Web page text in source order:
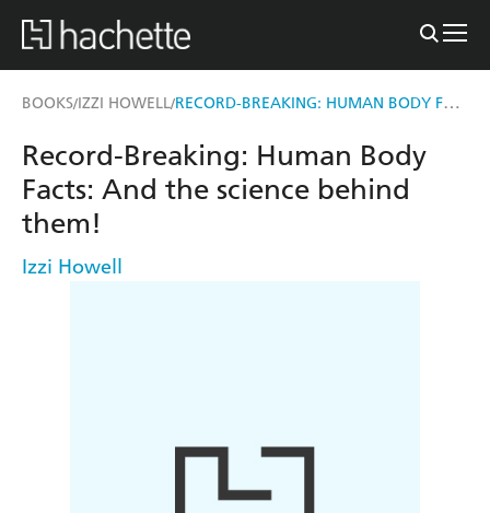
BOOKS/IZZI HOWELL/ RECORD-BREAKING: HUMAN BODY FACTS
Record-Breaking: Human Body
Facts: And the science behind
them!
Izzi Howell